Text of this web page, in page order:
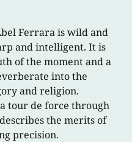
Ferrara is wild and
and intelligent. It is
of the moment and a
into the
and religion.
tour de force through
the merits of
precision.